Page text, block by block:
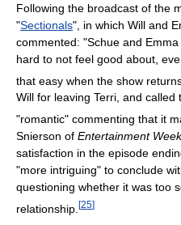
Following the broadcast of the
"Sectionals", in which Will and
commented: "Schue and
hard to not feel good about,
that easy when the show
Will for leaving Terri, and
"romantic" commenting that it
Snierson of Entertainment
satisfaction in the episode
"more intriguing" to conclude
questioning whether it was too
relationship. [25]